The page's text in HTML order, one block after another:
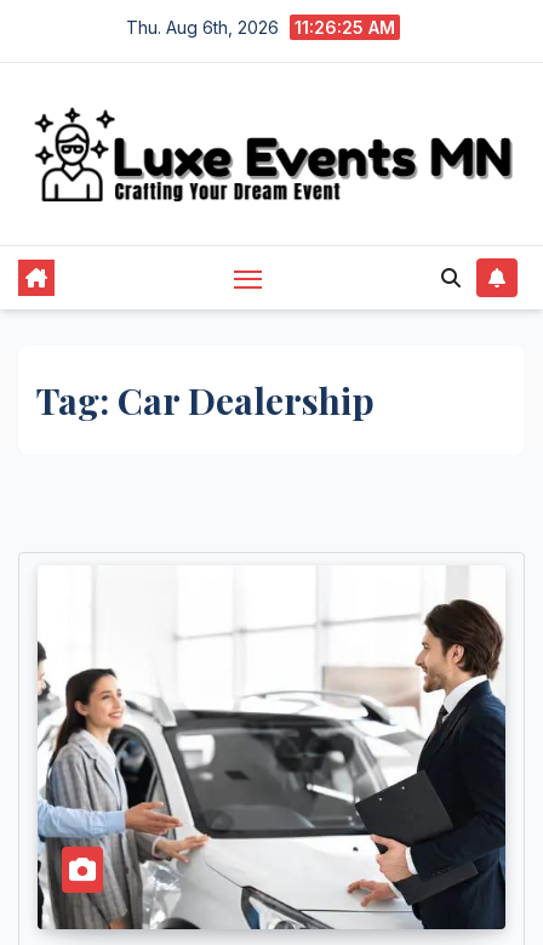
Thu. Aug 6th, 2026 11:26:25 AM
Tag: Car Dealership